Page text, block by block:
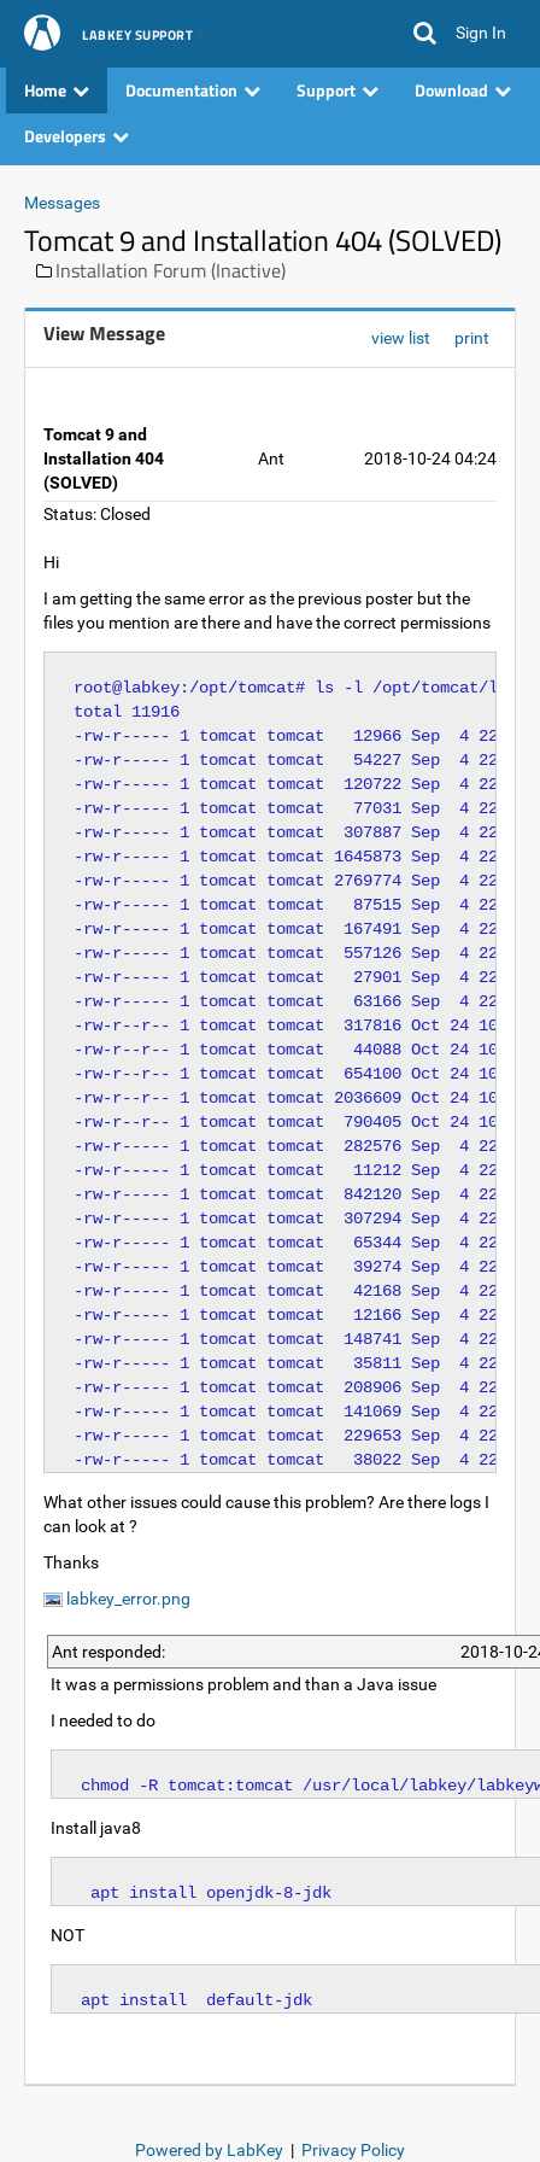
LABKEY SUPPORT Sign In
Home Documentation Support
Download
Developers
Messages
Tomcat 9 and Installation 404 (SOLVED)
Installation Forum (Inactive)
View Message view list print
Tomcat 9 and
Installation 404
(SOLVED)
Ant 2018-10-24 04:24
Status: Closed
Hi
I am getting the same error as the previous poster but the
files you mention are there and have the correct permissions
root@labkey:/opt/tomcat# ls -l /opt/tomcat/lib/
total 11916
-rw-r----- 1 tomcat tomcat   12966 Sep  4 22:14
-rw-r----- 1 tomcat tomcat   54227 Sep  4
-rw-r----- 1 tomcat tomcat  120722 Sep  4
-rw-r----- 1 tomcat tomcat   77031 Sep  4
-rw-r----- 1 tomcat tomcat  307887 Sep  4
-rw-r----- 1 tomcat tomcat 1645873 Sep  4
-rw-r----- 1 tomcat tomcat 2769774 Sep  4
-rw-r----- 1 tomcat tomcat   87515 Sep  4
-rw-r----- 1 tomcat tomcat  167491 Sep  4
-rw-r----- 1 tomcat tomcat  557126 Sep  4
-rw-r----- 1 tomcat tomcat   27901 Sep  4
-rw-r----- 1 tomcat tomcat   63166 Sep  4
-rw-r--r-- 1 tomcat tomcat  317816 Oct 24
-rw-r--r-- 1 tomcat tomcat   44088 Oct 24 10:30
-rw-r--r-- 1 tomcat tomcat  654100 Oct 24
-rw-r--r-- 1 tomcat tomcat 2036609 Oct 24 10:30
-rw-r--r-- 1 tomcat tomcat  790405 Oct 24
-rw-r----- 1 tomcat tomcat  282576 Sep  4
-rw-r----- 1 tomcat tomcat   11212 Sep  4 22:14
-rw-r----- 1 tomcat tomcat  842120 Sep  4 22:14
-rw-r----- 1 tomcat tomcat  307294 Sep  4 22:14
-rw-r----- 1 tomcat tomcat   65344 Sep  4 22:14
-rw-r----- 1 tomcat tomcat   39274 Sep  4
-rw-r----- 1 tomcat tomcat   42168 Sep  4
-rw-r----- 1 tomcat tomcat   12166 Sep  4 22:14
-rw-r----- 1 tomcat tomcat  148741 Sep  4 22:14
-rw-r----- 1 tomcat tomcat   35811 Sep  4
-rw-r----- 1 tomcat tomcat  208906 Sep  4
-rw-r----- 1 tomcat tomcat  141069 Sep  4
-rw-r----- 1 tomcat tomcat  229653 Sep  4 22:14
What other issues could cause this problem? Are there logs I
can look at ?
Thanks
labkey_error.png
Ant responded:
2018-10-
It was a permissions problem and than a Java issue
I needed to do
Install java8
NOT
Powered by LabKey | Privacy Policy